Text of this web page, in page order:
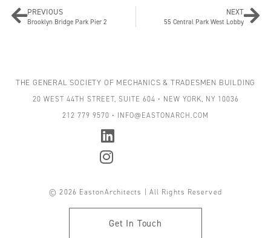
PREVIOUS
Brooklyn Bridge Park Pier 2
NEXT
55 Central Park West Lobby
THE GENERAL SOCIETY OF MECHANICS & TRADESMEN BUILDING
20 WEST 44TH STREET, SUITE 604 • NEW YORK, NY 10036
212 779 9570 • INFO@EASTONARCH.COM
© 2026 EastonArchitects | All Rights Reserved
Get In Touch